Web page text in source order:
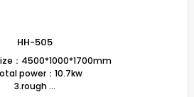
HH-505
：4500*1000*1700mm
power：10.7kw
3.rough ...